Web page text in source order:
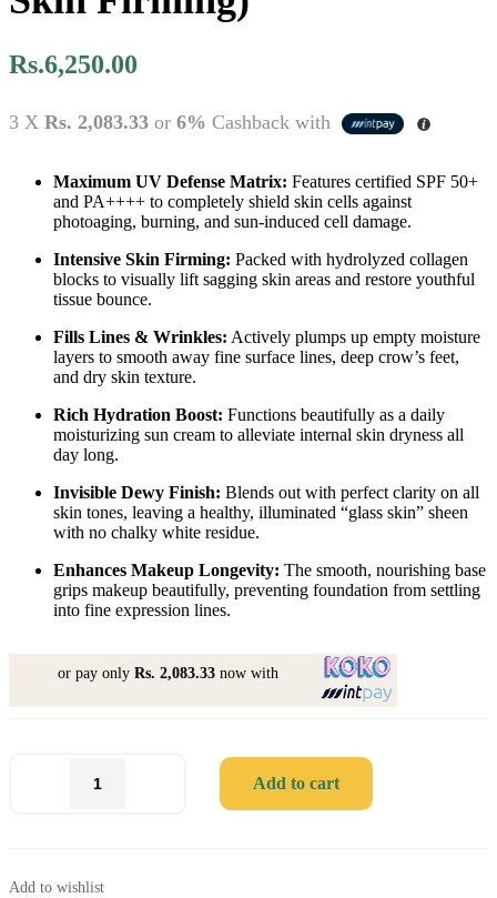
Rs.6,250.00
3 X Rs. 2,083.33 or 6% Cashback with
Maximum UV Defense Matrix: Features certified SPF 50+
and PA++++ to completely shield skin cells against
photoaging, burning, and sun-induced cell damage.
Intensive Skin Firming: Packed with hydrolyzed collagen
blocks to visually lift sagging skin areas and restore youthful
tissue bounce.
Fills Lines & Wrinkles: Actively plumps up empty moisture
layers to smooth away fine surface lines, deep crow’s feet,
and dry skin texture.
Rich Hydration Boost: Functions beautifully as a daily
moisturizing sun cream to alleviate internal skin dryness all
day long.
Invisible Dewy Finish: Blends out with perfect clarity on all
skin tones, leaving a healthy, illuminated “glass skin” sheen
with no chalky white residue.
Enhances Makeup Longevity: The smooth, nourishing base
grips makeup beautifully, preventing foundation from settling
into fine expression lines.
or pay onlyRs. 2,083.33 now with
Add to cart
Add to wishlist